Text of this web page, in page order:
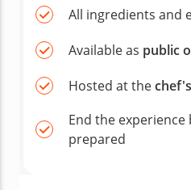
All ingredients and
Available as public
Hosted at the
End the
prepared